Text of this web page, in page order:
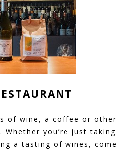
of wine, a coffee or other
you’re just taking
a tasting of wines, come